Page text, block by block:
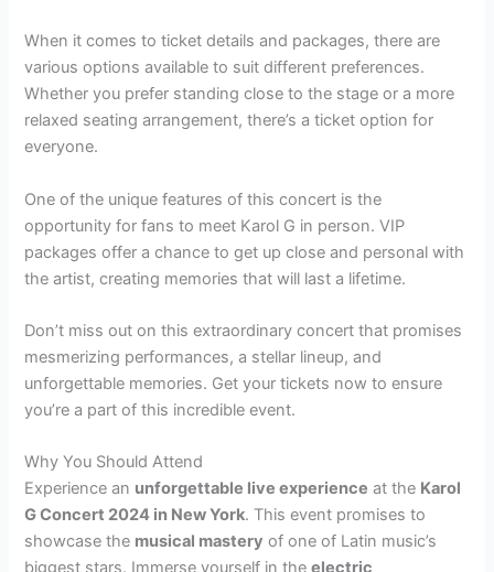
When it comes to ticket details and packages, there are
various options available to suit different preferences.
Whether you prefer standing close to the stage or a more
relaxed seating arrangement, there’s a ticket option for
everyone.
One of the unique features of this concert is the
opportunity for fans to meet Karol G in person. VIP
packages offer a chance to get up close and personal with
the artist, creating memories that will last a lifetime.
Don’t miss out on this extraordinary concert that promises
mesmerizing performances, a stellar lineup, and
unforgettable memories. Get your tickets now to ensure
you’re a part of this incredible event.
Why You Should Attend
Experience an unforgettable live experience at the Karol
G Concert 2024 in New York. This event promises to
showcase the musical mastery of one of Latin music’s
biggest stars. Immerse yourself in theelectric